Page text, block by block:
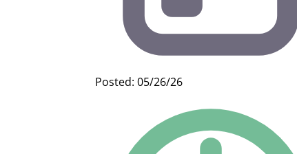
Posted: 05/26/26